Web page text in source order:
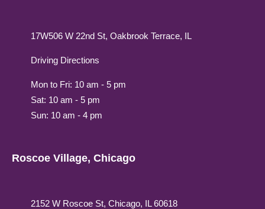
17W506 W 22nd St, Oakbrook Terrace, IL
Driving Directions
Mon to Fri: 10 am - 5 pm
Sat: 10 am - 5 pm
Sun: 10 am - 4 pm
Roscoe Village, Chicago
2152 W Roscoe St, Chicago, IL 60618